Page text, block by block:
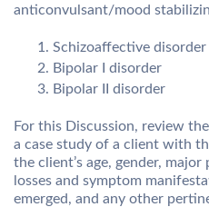
anticonvulsant/mood
Schizoaffective disorder
Bipolar I disorder
Bipolar II disorder
For this Discussion, review
a case study of a client with
the client’s age, gender,
losses and symptom
emerged, and any other